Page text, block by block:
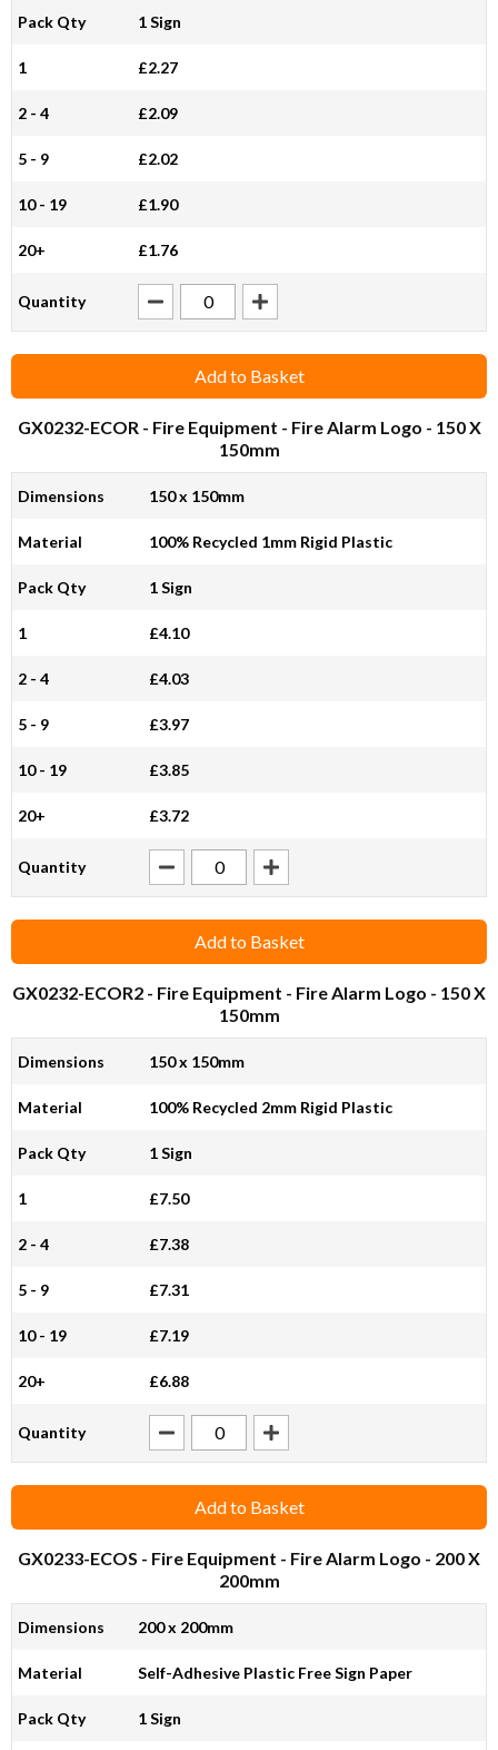
Pack Qty 1 Sign
1 £2.27
2 - 4 £2.09
5 - 9 £2.02
10 - 19 £1.90
20+ £1.76
Quantity
Add to Basket
GX0232-ECOR - Fire Equipment - Fire Alarm Logo - 150 X
150mm
Dimensions 150 x 150mm
Material 100% Recycled 1mm Rigid Plastic
Pack Qty 1 Sign
1 £4.10
2 - 4 £4.03
5 - 9 £3.97
10 - 19 £3.85
20+ £3.72
Quantity
Add to Basket
GX0232-ECOR2 - Fire Equipment - Fire Alarm Logo - 150 X
150mm
Dimensions 150 x 150mm
Material 100% Recycled 2mm Rigid Plastic
Pack Qty 1 Sign
1 £7.50
2 - 4 £7.38
5 - 9 £7.31
10 - 19 £7.19
20+ £6.88
Quantity
Add to Basket
GX0233-ECOS - Fire Equipment - Fire Alarm Logo - 200 X
200mm
Dimensions 200 x 200mm
Material Self-Adhesive Plastic Free Sign Paper
Pack Qty 1 Sign